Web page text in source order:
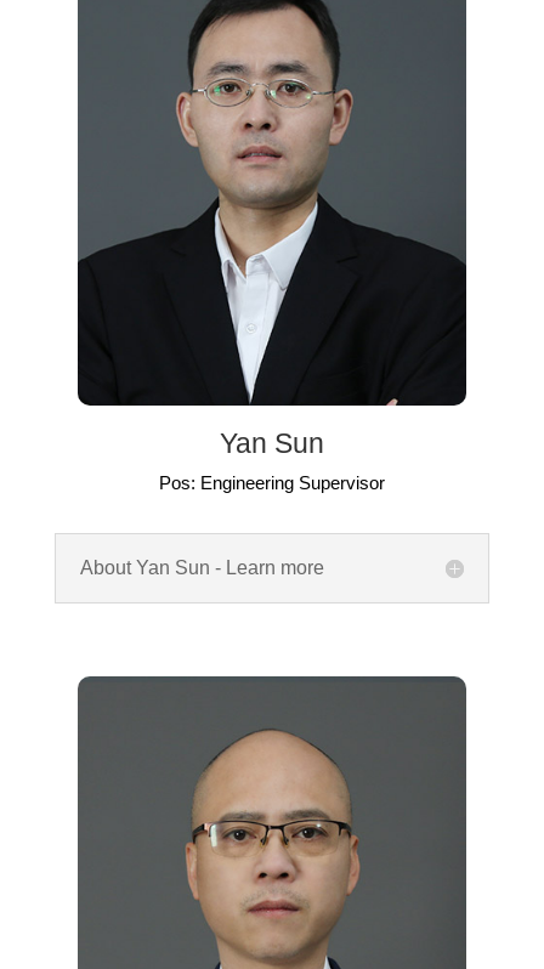
Yan Sun
Pos: Engineering Supervisor
About Yan Sun - Learn more